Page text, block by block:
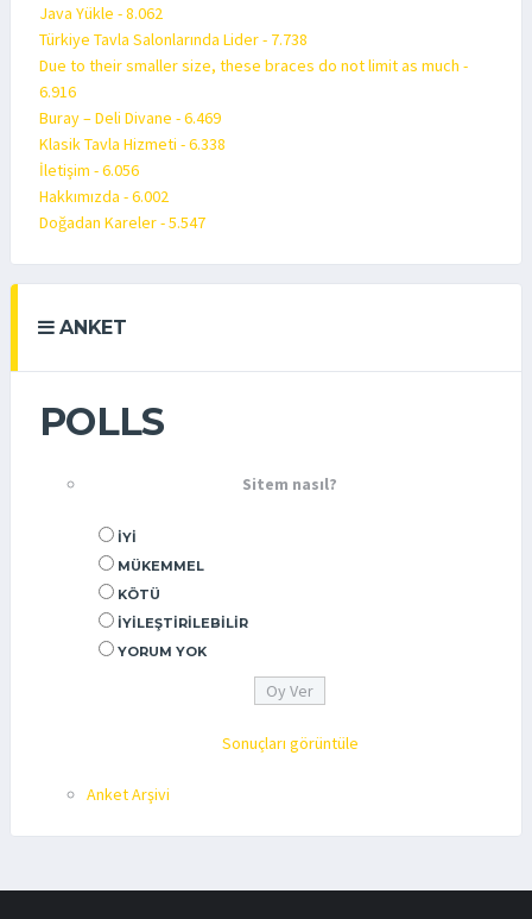
Java Yükle - 8.062
Türkiye Tavla Salonlarında Lider - 7.738
Due to their smaller size, these braces do not limit as much -
6.916
Buray – Deli Divane - 6.469
Klasik Tavla Hizmeti - 6.338
İletişim - 6.056
Hakkımızda - 6.002
Doğadan Kareler - 5.547
ANKET
POLLS
Sitem nasıl?
İYI
MÜKEMMEL
KÖTÜ
İYILEŞTIRILEBILIR
YORUM YOK
Sonuçları görüntüle
Anket Arşivi